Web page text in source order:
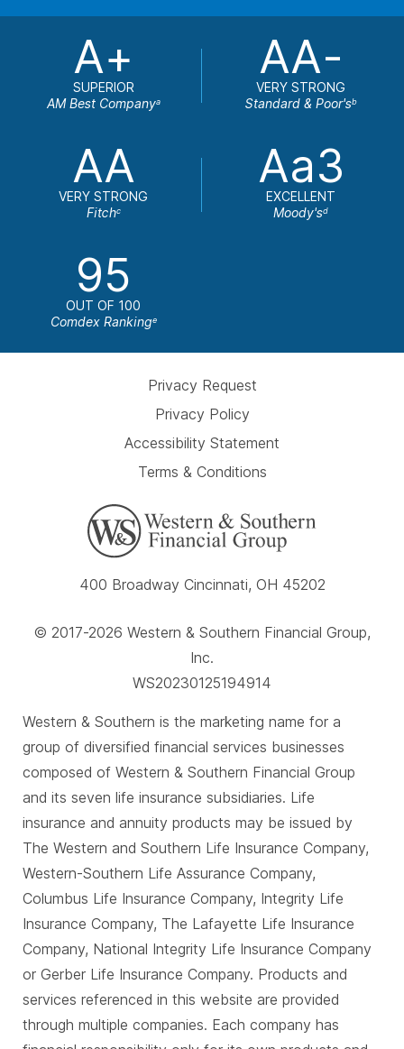
A+
SUPERIOR
AM Best Companya
AA-
VERY STRONG
Standard & Poor'sb
AA
VERY STRONG
Fitchc
Aa3
EXCELLENT
Moody'sd
95
OUT OF 100
Comdex Rankinge
Privacy Request
Privacy Policy
Accessibility Statement
Terms & Conditions
400 Broadway Cincinnati, OH 45202
© 2017-2026 Western & Southern Financial Group,
Inc.
WS20230125194914
Western & Southern is the marketing name for a
group of diversified financial services businesses
composed of Western & Southern Financial Group
and its seven life insurance subsidiaries. Life
insurance and annuity products may be issued by
The Western and Southern Life Insurance Company,
Western-Southern Life Assurance Company,
Columbus Life Insurance Company, Integrity Life
Insurance Company, The Lafayette Life Insurance
Company, National Integrity Life Insurance Company
or Gerber Life Insurance Company. Products and
services referenced in this website are provided
through multiple companies. Each company has